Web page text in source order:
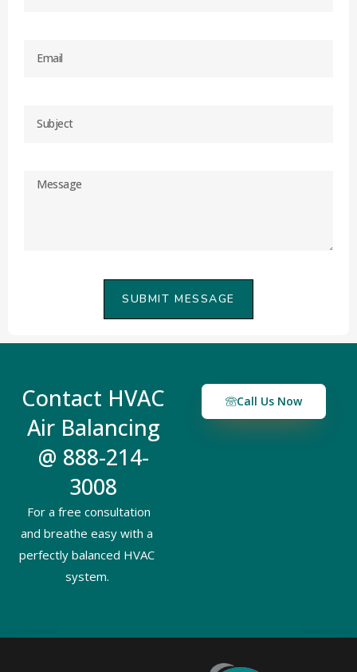
SUBMIT MESSAGE
Contact HVAC
Air Balancing
@ 888-214-
3008
For a free consultation
and breathe easy with a
perfectly balanced HVAC
system.
Call Us Now